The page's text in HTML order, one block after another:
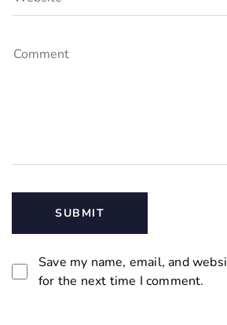
Save my name, email, and
for the next time I comment.